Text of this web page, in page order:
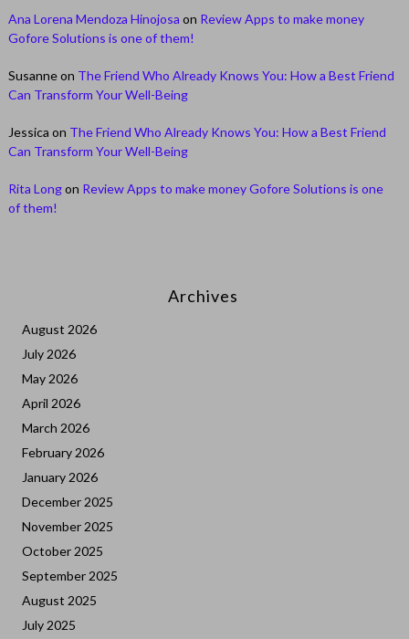
Ana Lorena Mendoza Hinojosa on Review Apps to make money
Gofore Solutions is one of them!
Susanneon The Friend Who Already Knows You: How a Best Friend
Can Transform Your Well-Being
Jessica on The Friend Who Already Knows You: How a Best Friend
Can Transform Your Well-Being
Rita Longon Review Apps to make money Gofore Solutions is one
of them!
Archives
August 2026
July 2026
May 2026
April 2026
March 2026
February 2026
January 2026
December 2025
November 2025
October 2025
September 2025
August 2025
July 2025